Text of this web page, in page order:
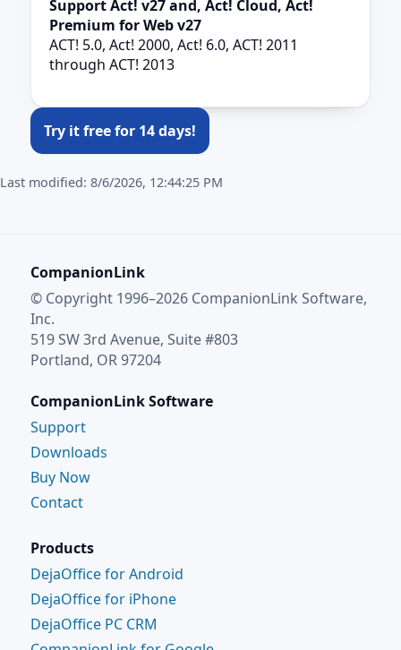
Support Act! v27 and, Act! Cloud, Act!
Premium for Web v27
ACT! 5.0, Act! 2000, Act! 6.0, ACT! 2011
through ACT! 2013
Try it free for 14 days!
Last modified: 8/6/2026, 12:44:25 PM
CompanionLink
© Copyright 1996–2026 CompanionLink Software,
Inc.
519 SW 3rd Avenue, Suite #803
Portland, OR 97204
CompanionLink Software
Support
Downloads
Buy Now
Contact
Products
DejaOffice for Android
DejaOffice for iPhone
DejaOffice PC CRM